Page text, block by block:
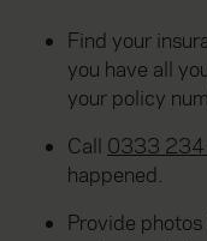
Find your
you have all
your policy
Call 0333
happened.
Provide